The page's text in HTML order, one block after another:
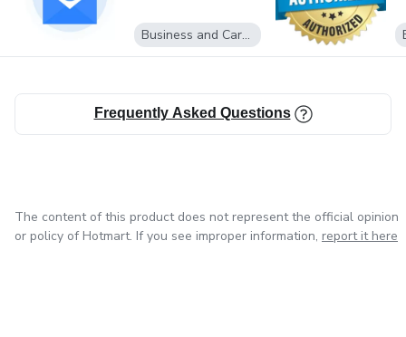
Business and Career
Frequently Asked Questions
The content of this product does not represent the official opinion
or policy of Hotmart. If you see improper information, report it here